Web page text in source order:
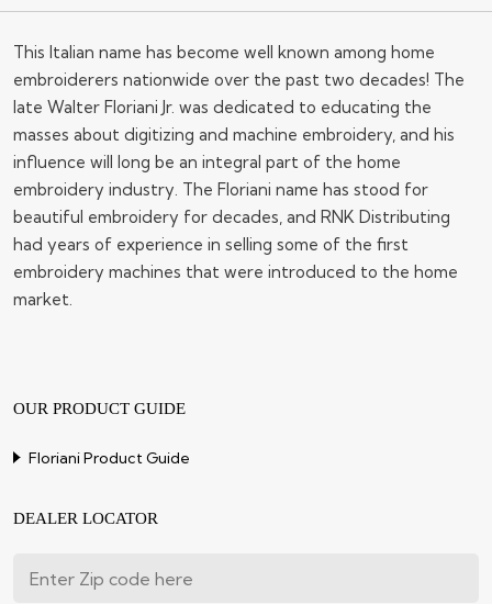
This Italian name has become well known among home
embroiderers nationwide over the past two decades! The
late Walter Floriani Jr. was dedicated to educating the
masses about digitizing and machine embroidery, and his
influence will long be an integral part of the home
embroidery industry. The Floriani name has stood for
beautiful embroidery for decades, and RNK Distributing
had years of experience in selling some of the first
embroidery machines that were introduced to the home
market.
OUR PRODUCT GUIDE
Floriani Product Guide
DEALER LOCATOR